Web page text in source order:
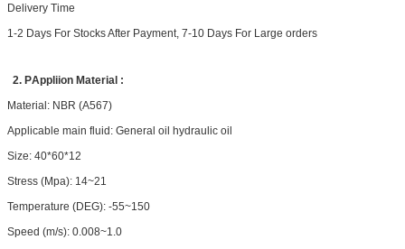
Delivery Time
1-2 Days For Stocks After Payment, 7-10 Days For Large orders
2. PAppliion Material :
Material: NBR (A567)
Applicable main fluid: General oil hydraulic oil
Size: 40*60*12
Stress (Mpa): 14~21
Temperature (DEG): -55~150
Speed (m/s): 0.008~1.0